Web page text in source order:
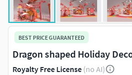
BEST PRICE GUARANTEED
Dragon shaped Holiday
Royalty Free License (no AI)